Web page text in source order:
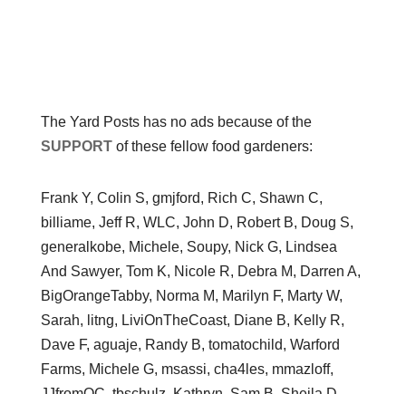
The Yard Posts has no ads because of the
SUPPORTof these fellow food gardeners:
Frank Y, Colin S, gmjford, Rich C, Shawn C,
billiame, Jeff R, WLC, John D, Robert B, Doug S,
generalkobe, Michele, Soupy, Nick G, Lindsea
And Sawyer, Tom K, Nicole R, Debra M, Darren A,
BigOrangeTabby, Norma M, Marilyn F, Marty W,
Sarah, litng, LiviOnTheCoast, Diane B, Kelly R,
Dave F, aguaje, Randy B, tomatochild, Warford
Farms, Michele G, msassi, cha4les, mmazloff,